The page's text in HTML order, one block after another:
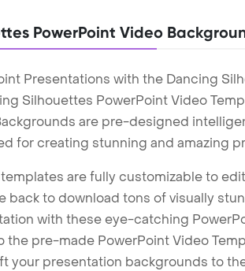
PowerPoint Video
Presentations with the Dancing
Silhouettes PowerPoint Video
are pre-designed
for creating stunning and amazing
are fully customizable to
back to download tons of visually
with these eye-catching
the pre-made PowerPoint Video
your presentation backgrounds to